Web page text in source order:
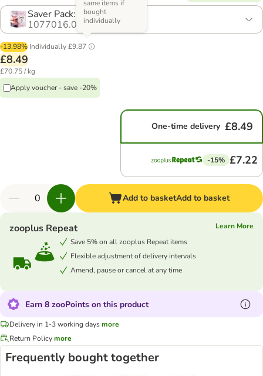
Saver Pack: 3 x 40g
1077016.0
-13.98% Individually£9.87
same items if
bought
individually
£8.49
£70.75 / kg
Apply voucher - save -20%
One-time delivery £8.49
-15% £7.22
Add to basketAdd to basket
zooplus Repeat
Learn More
Save 5% on all zooplus Repeat items
Flexible adjustment of delivery intervals
Amend, pause or cancel at any time
Earn 8 zooPoints on this product
Delivery in 1-3 working daysmore
Return Policymore
Frequently bought together